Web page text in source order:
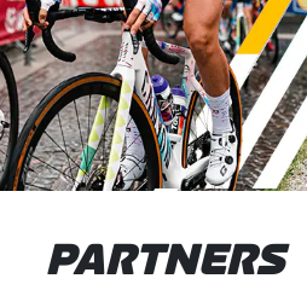
PARTNERS